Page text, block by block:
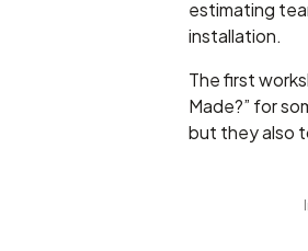
estimating
installation.
The first
Made?” for
but they also